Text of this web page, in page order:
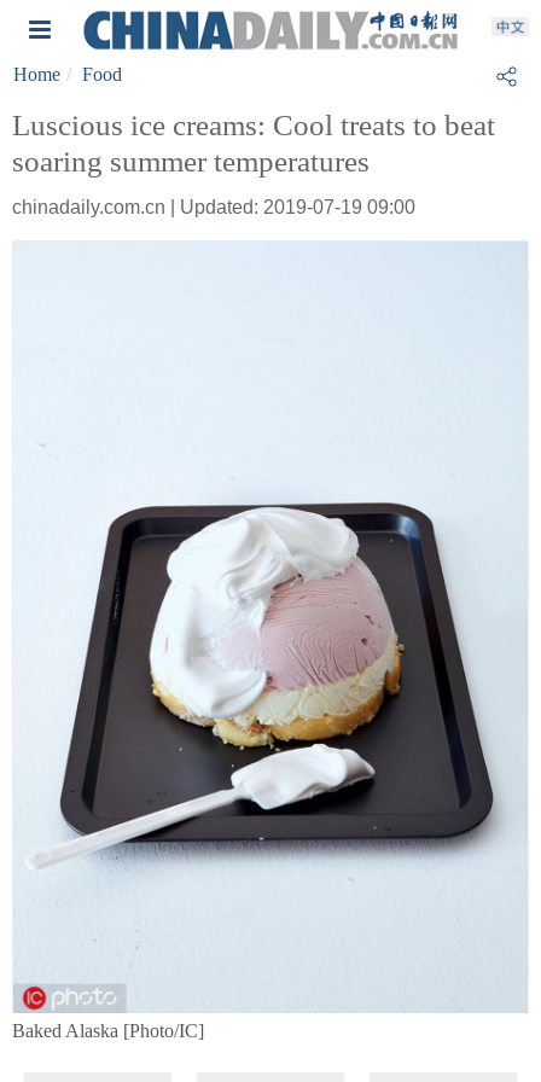
Home Food
Luscious ice creams: Cool treats to beat
soaring summer temperatures
chinadaily.com.cn | Updated: 2019-07-19 09:00
Baked Alaska [Photo/IC]